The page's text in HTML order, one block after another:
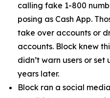
calling fake 1-800
posing as Cash App.
take over accounts or
accounts. Block knew
didn’t warn users or
years later.
Block ran a social